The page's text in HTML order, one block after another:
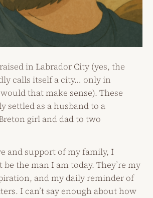
in Labrador City (yes, the
calls itself a city… only in
that make sense). These
settled as a husband to a
girl and dad to two
and support of my family, I
be the man I am today. They’re my
and my daily reminder of
I can’t say enough about how